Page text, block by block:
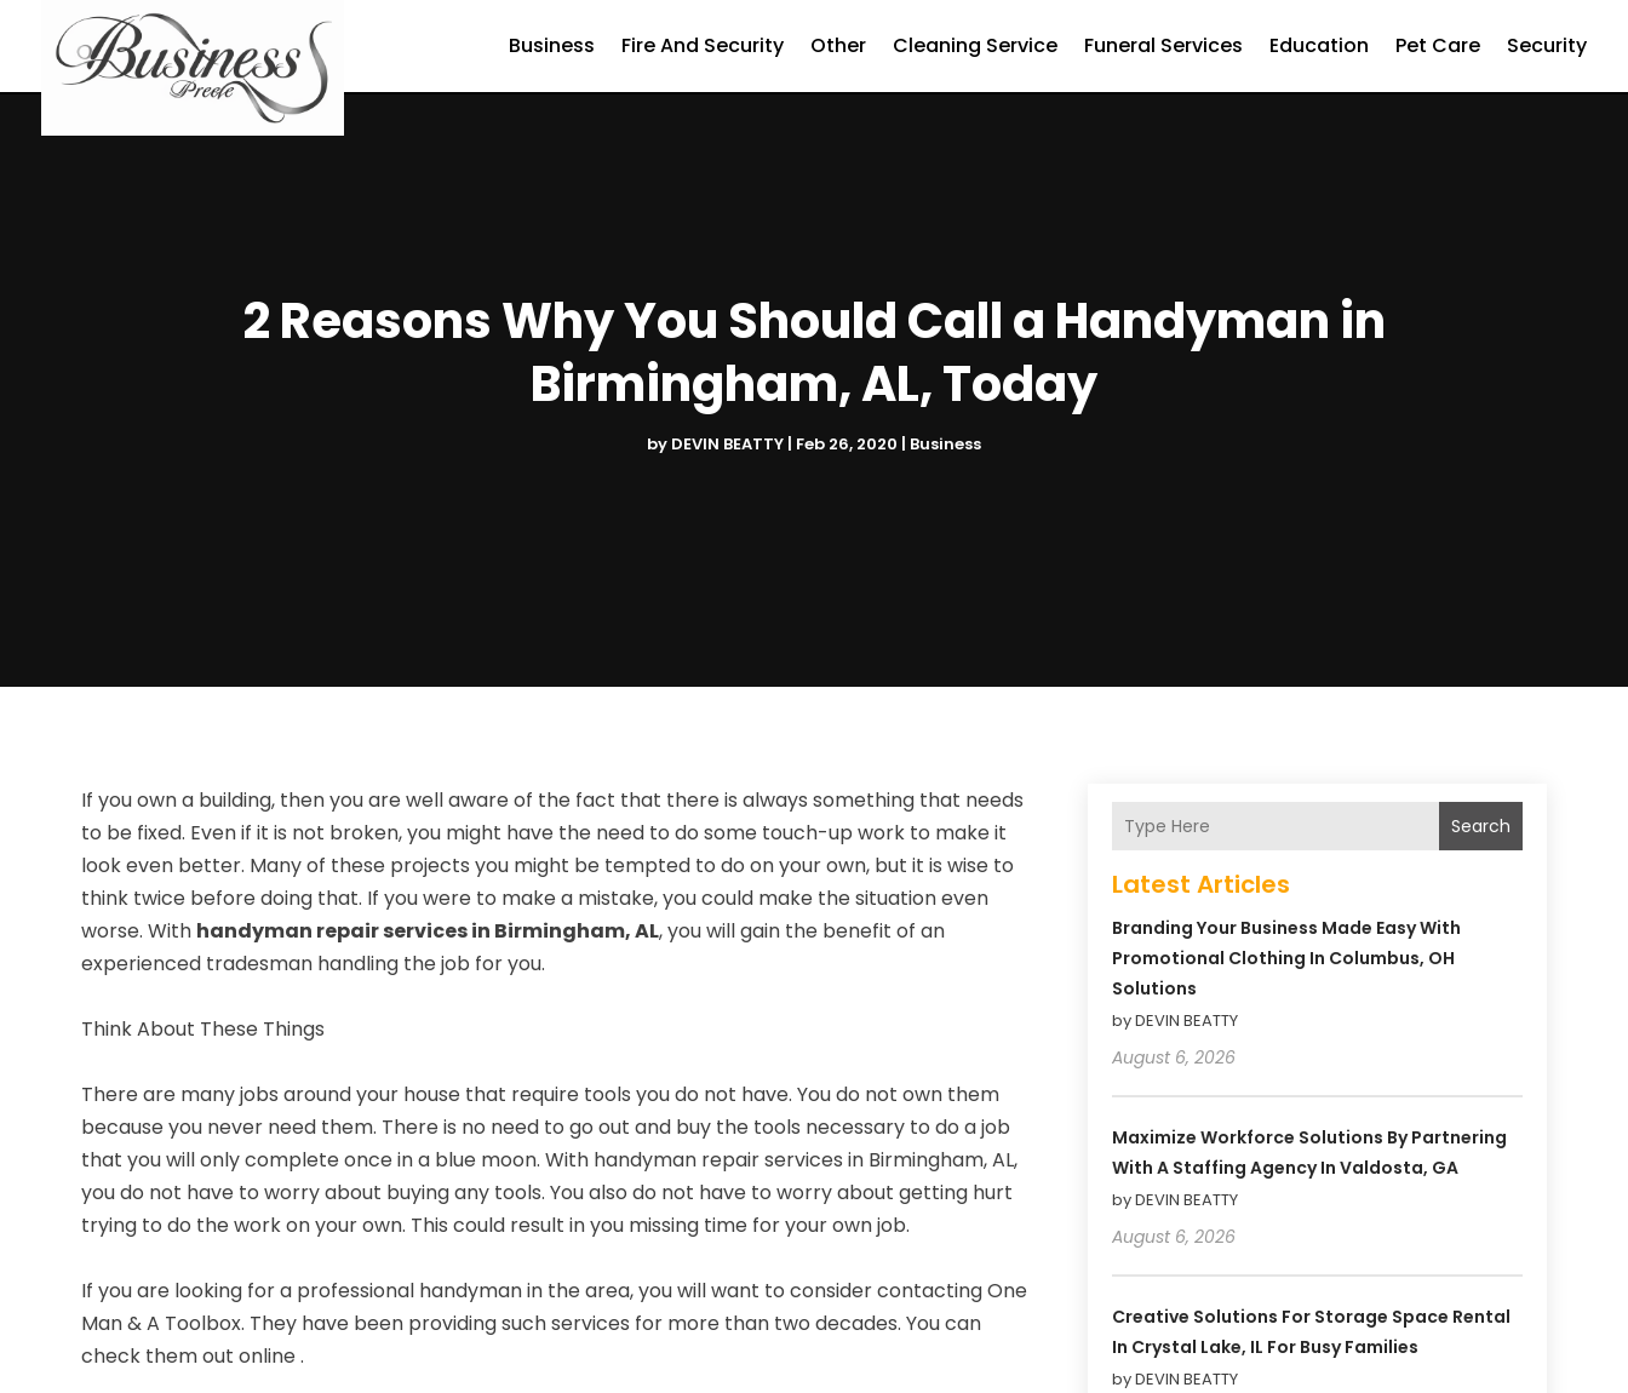
Business Fire And Security Other Cleaning Service Funeral Services Education Pet Care Security
2 Reasons Why You Should Call a Handyman in
Birmingham, AL, Today
by DEVIN BEATTY Feb 26, 2020 Business
If you own a building, then you are well aware of the fact that there is always something that needs
to be fixed. Even if it is not broken, you might have the need to do some touch-up work to make it
look even better. Many of these projects you might be tempted to do on your own, but it is wise to
think twice before doing that. If you were to make a mistake, you could make the situation even
worse. With handyman repair services in Birmingham, AL, you will gain the benefit of an
experienced tradesman handling the job for you.
Think About These Things
There are many jobs around your house that require tools you do not have. You do not own them
because you never need them. There is no need to go out and buy the tools necessary to do a job
that you will only complete once in a blue moon. With handyman repair services in Birmingham, AL,
you do not have to worry about buying any tools. You also do not have to worry about getting hurt
trying to do the work on your own. This could result in you missing time for your own job.
If you are looking for a professional handyman in the area, you will want to consider contacting One
Man & A Toolbox. They have been providing such services for more than two decades. You can
check them out online .
Search
Latest Articles
Branding Your Business Made Easy With
Promotional Clothing In Columbus, OH
Solutions
by DEVIN BEATTY
August 6, 2026
Maximize Workforce Solutions By Partnering
With A Staffing Agency In Valdosta, GA
by DEVIN BEATTY
August 6, 2026
Creative Solutions For Storage Space Rental
In Crystal Lake, IL For Busy Families
by DEVIN BEATTY